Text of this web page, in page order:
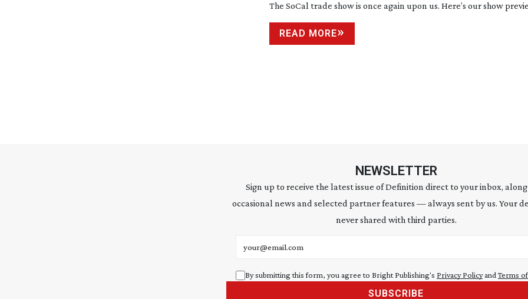
The SoCal trade show is once again upon us. Here’s our show
READ MORE
NEWSLETTER
Sign up to receive the latest issue of Definition direct to your inbox,
occasional news and selected partner features — always sent by us. Your
never shared with third parties.
By submitting this form, you agree to Bright Publishing's Privacy Policyand Terms
SUBSCRIBE